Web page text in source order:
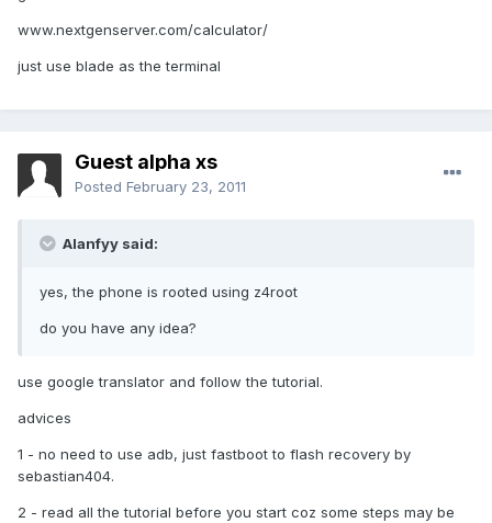
www.nextgenserver.com/calculator/
just use blade as the terminal
Guest alpha xs
Posted February 23, 2011
Alanfyy said:
yes, the phone is rooted using z4root
do you have any idea?
use google translator and follow the tutorial.
advices
1 - no need to use adb, just fastboot to flash recovery by
sebastian404.
2 - read all the tutorial before you start coz some steps may be